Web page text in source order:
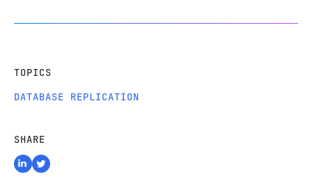
TOPICS
DATABASE REPLICATION
SHARE